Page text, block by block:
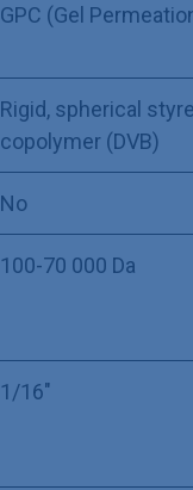
GPC (Gel
Rigid, spherical
copolymer (DVB)
No
100-70 000 Da
1/16"